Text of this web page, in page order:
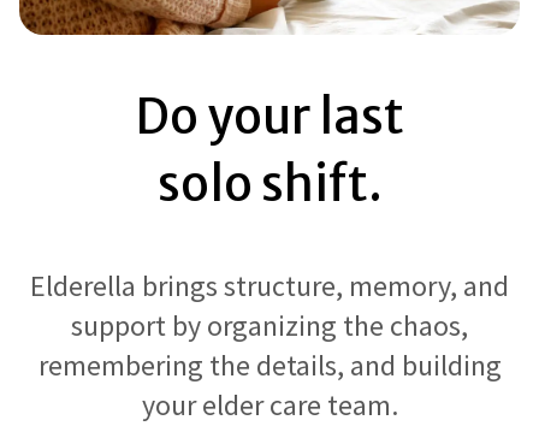
Do your last
solo shift.
Elderella brings structure, memory, and
support by organizing the chaos,
remembering the details, and building
your elder care team.